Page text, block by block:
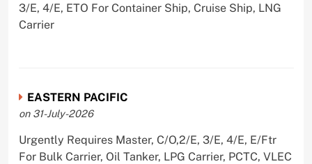
3/E, 4/E, ETO For Container Ship, Cruise Ship, LNG
Carrier
EASTERN PACIFIC
on 31-July-2026
Urgently Requires Master, C/O,2/E, 3/E, 4/E, E/Ftr
For Bulk Carrier, Oil Tanker, LPG Carrier, PCTC, VLEC